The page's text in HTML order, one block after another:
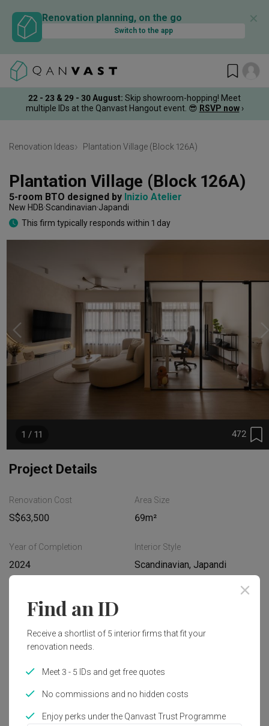
Renovation planning, on the go
Switch to the app
✕
22 - 23 & 29 - 30 August: Skip showroom-hopping! Meet
multiple IDs at the Qanvast Hangout event. 😎 RSVP now ›
Renovation Ideas Plantation Village (Block 126A)
Plantation Village (Block 126A)
5-room BTO designed by Inizio Atelier
New HDB Scandinavian Japandi
This firm typically responds within 1 day
472
1 / 11
Project Details
Renovation Cost
S$63,500
Area Size
69m²
Year of Completion
2024
Interior Style
Scandinavian, Japandi
Works included
Carpentry
Feature Wall
Flooring
Tiling
False Ceiling
Electrical Rewiring
Plumbing
Painting
Lighting
Show all
Find an ID
Receive a shortlist of 5 interior firms that fit your
renovation needs.
Meet 3 - 5 IDs and get free quotes
No commissions and no hidden costs
Enjoy perks under the Qanvast Trust Programme